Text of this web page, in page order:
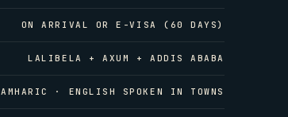
ON ARRIVAL OR E-VISA (60 DAYS)
LALIBELA + AXUM + ADDIS ABABA
AMHARIC · ENGLISH SPOKEN IN TOWNS